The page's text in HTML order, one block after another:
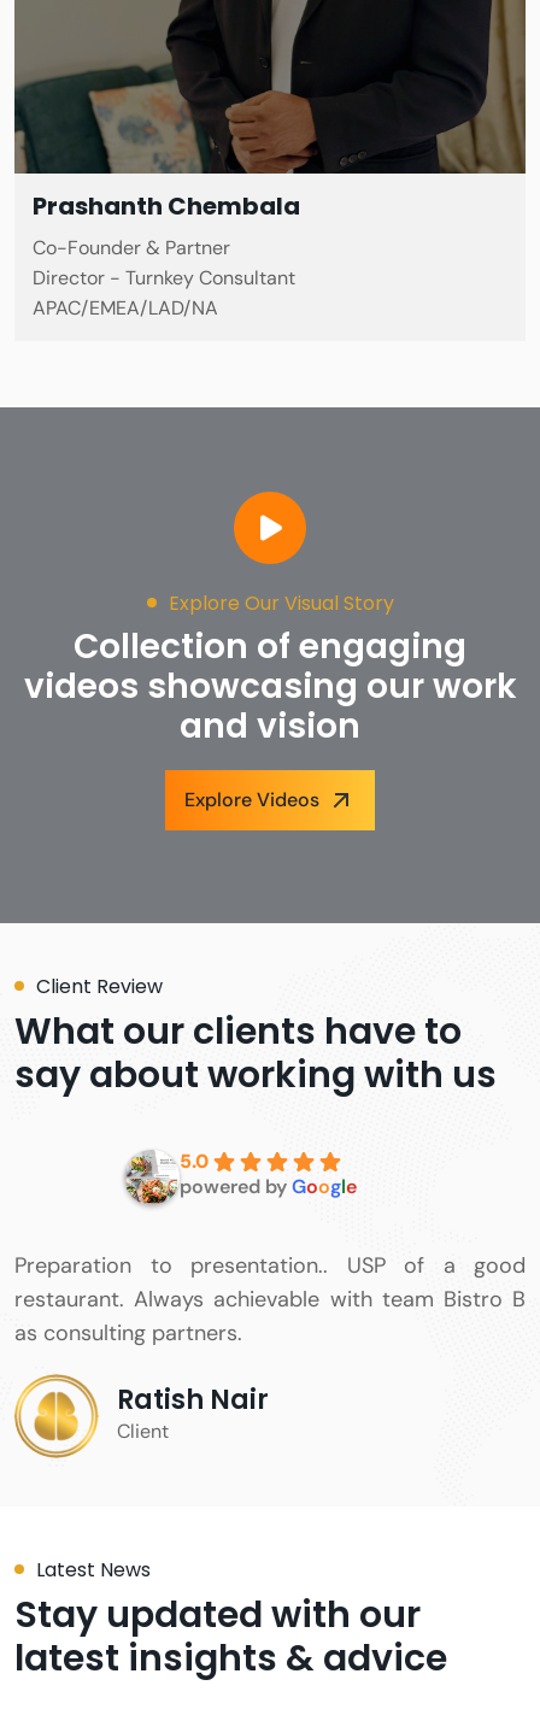
Prashanth Chembala
Co-Founder & Partner
Director - Turnkey Consultant
APAC/EMEA/LAD/NA
Explore Our Visual Story
Collection of engaging
videos showcasing our work
and vision
Explore Videos
Client Review
What our clients have to
say about working with us
5.0
powered byGoogle
Fantastic team all around. Very professional
approach to all tasks. Timely deliverables, and
overall a very good experience.
Karan Tejani
Client
Latest News
Stay updated with our
latest insights & advice